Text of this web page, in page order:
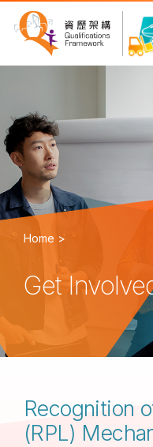
Home >
Get
Recognition
(RPL)